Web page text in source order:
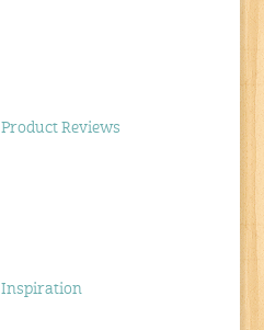
Product Reviews
Inspiration